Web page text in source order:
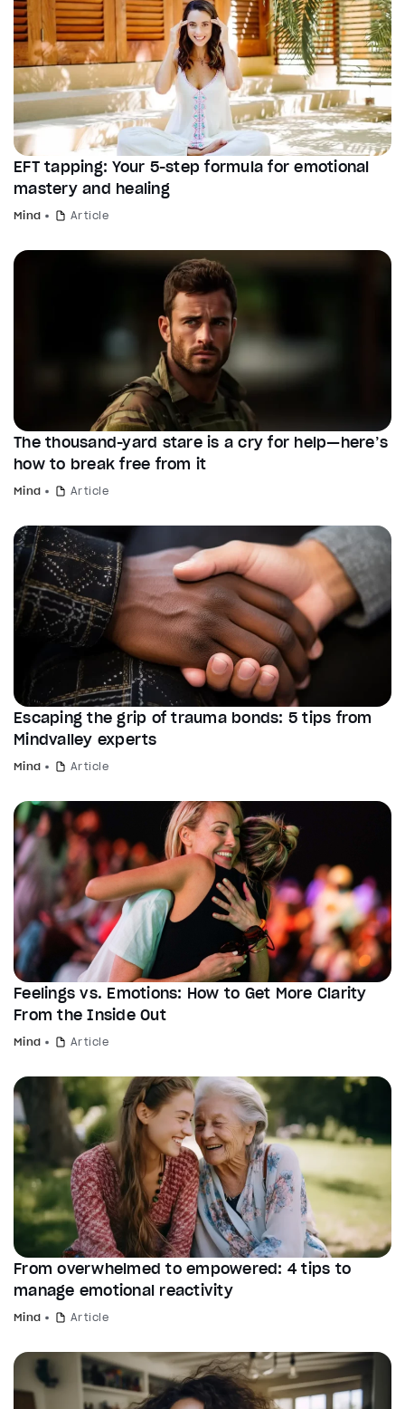
EFT tapping: Your 5-step formula for emotional
mastery and healing
Mind Article
The thousand-yard stare is a cry for help—here’s
how to break free from it
Mind Article
Escaping the grip of trauma bonds: 5 tips from
Mindvalley experts
Mind Article
Feelings vs. Emotions: How to Get More Clarity
From the Inside Out
Mind Article
From overwhelmed to empowered: 4 tips to
manage emotional reactivity
Mind Article